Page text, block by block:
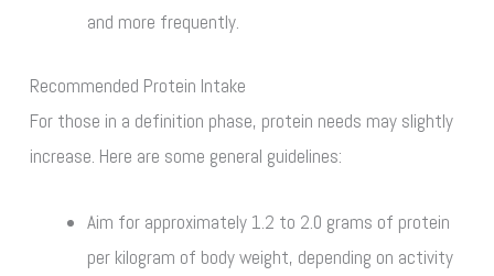
and more frequently.
Recommended Protein Intake
For those in a definition phase, protein needs may slightly
increase. Here are some general guidelines:
Aim for approximately 1.2 to 2.0 grams of protein
per kilogram of body weight, depending on activity